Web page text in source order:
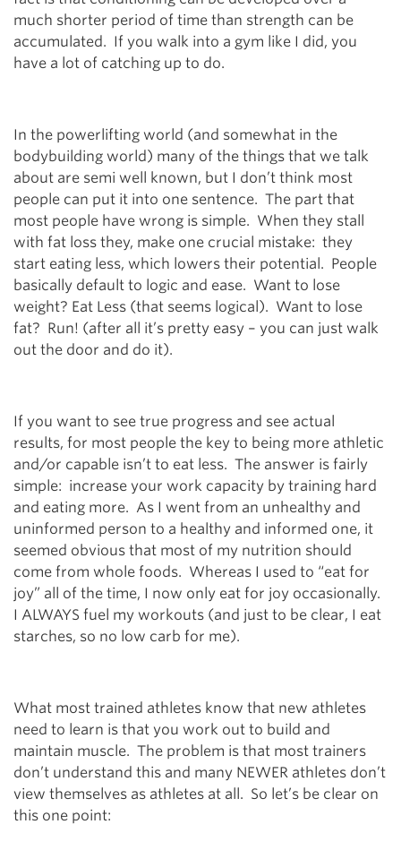
much shorter period of time than strength can be
accumulated. If you walk into a gym like I did, you
have a lot of catching up to do.
In the powerlifting world (and somewhat in the
bodybuilding world) many of the things that we talk
about are semi well known, but I don’t think most
people can put it into one sentence. The part that
most people have wrong is simple. When they stall
with fat loss they, make one crucial mistake: they
start eating less, which lowers their potential. People
basically default to logic and ease. Want to lose
weight? Eat Less (that seems logical). Want to lose
fat? Run! (after all it’s pretty easy – you can just walk
out the door and do it).
If you want to see true progress and see actual
results, for most people the key to being more athletic
and/or capable isn’t to eat less. The answer is fairly
simple: increase your work capacity by training hard
and eating more. As I went from an unhealthy and
uninformed person to a healthy and informed one, it
seemed obvious that most of my nutrition should
come from whole foods. Whereas I used to “eat for
joy” all of the time, I now only eat for joy occasionally.
I ALWAYS fuel my workouts (and just to be clear, I eat
starches, so no low carb for me).
What most trained athletes know that new athletes
need to learn is that you work out to build and
maintain muscle. The problem is that most trainers
don’t understand this and many NEWER athletes don’t
view themselves as athletes at all. So let’s be clear on
this one point: